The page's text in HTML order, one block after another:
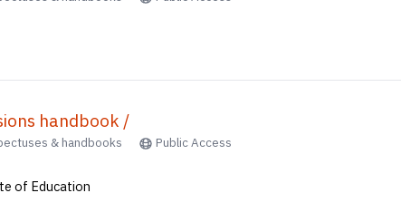
課程(三年部份時間制) (C3C026) : 學員手册 /
handbook /